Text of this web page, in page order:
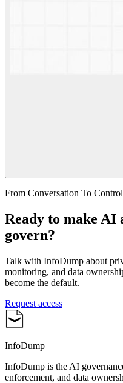
From Conversation To Control
Ready to make AI
govern?
Talk with InfoDump about
monitoring, and data
become the default.
Request access
InfoDump
InfoDump is the AI
enforcement, and data